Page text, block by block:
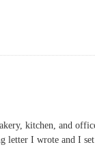
kitchen, and
letter I wrote and I set